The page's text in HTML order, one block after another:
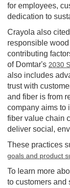
for employees,
dedication to
Crayola also
responsible
contributing
of Domtar's 2030
also includes
trust with
and fiber is from
company aims to
fiber value chain
deliver social,
These practices
goals and product
To learn more
to customers and